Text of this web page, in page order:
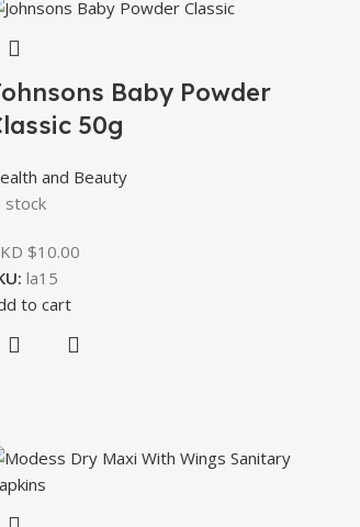
Baby Powder
50g
and Beauty
stock
$10.00
la15
to cart